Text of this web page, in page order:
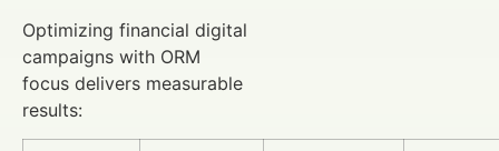
Optimizing financial digital
campaigns with ORM
focus delivers measurable
results: